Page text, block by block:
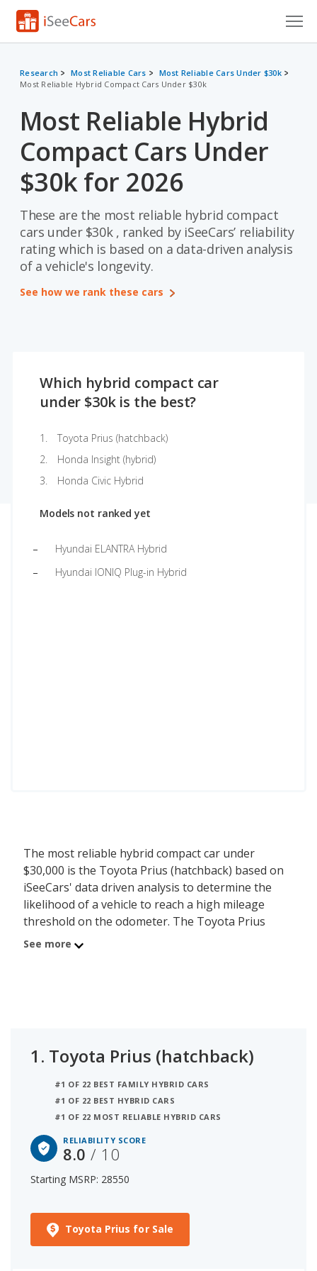
Research
VIN Check
Saved Cars
Saved Searches
Saved iVIN Reports
Log In
Research Most Reliable Cars
Most Reliable Cars Under $30k
Most Reliable Hybrid Compact Cars Under $30k
Most Reliable Hybrid
Compact Cars Under
$30k for 2026
These are the most reliable hybrid compact
cars under $30k , ranked by iSeeCars’ reliability
rating which is based on a data-driven analysis
of a vehicle's longevity.
See how we rank these cars
Which hybrid compact car
under $30k is the best?
Toyota Prius (hatchback)
Honda Insight (hybrid)
Honda Civic Hybrid
Models not ranked yet
Hyundai ELANTRA Hybrid
Hyundai IONIQ Plug-in Hybrid
The most reliable hybrid compact car under
$30,000 is the Toyota Prius (hatchback) based on
iSeeCars' data driven analysis to determine the
likelihood of a vehicle to reach a high mileage
threshold on the odometer. The Toyota Prius
(hatchback) has a starting MSRP of $28,550 with
$30,000 for this list.
See more
1. Toyota Prius (hatchback)
#1 OF 22 BEST FAMILY HYBRID CARS
#1 OF 22 BEST HYBRID CARS
#1 OF 22 MOST RELIABLE HYBRID CARS
RELIABILITY SCORE
8.0/ 10
Starting MSRP: 28550
Toyota Prius for Sale